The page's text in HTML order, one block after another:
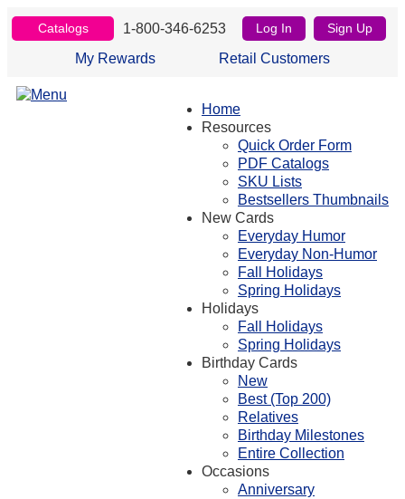
Catalogs 1-800-346-6253 Log In Sign Up
My Rewards Retail Customers
Home
Resources
Quick Order Form
PDF Catalogs
SKU Lists
Bestsellers Thumbnails
New Cards
Everyday Humor
Everyday Non-Humor
Fall Holidays
Spring Holidays
Holidays
Fall Holidays
Spring Holidays
Birthday Cards
New
Best (Top 200)
Relatives
Birthday Milestones
Entire Collection
Occasions
Anniversary